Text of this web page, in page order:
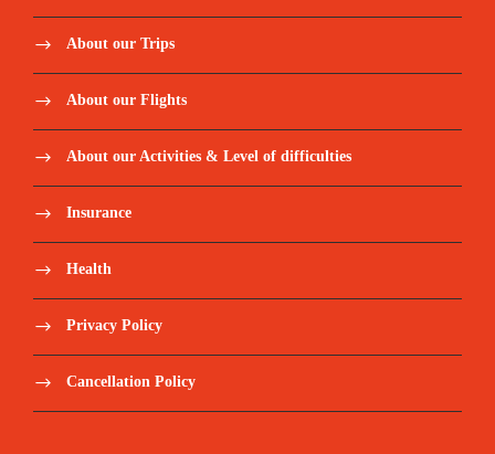
About our Trips
About our Flights
About our Activities & Level of difficulties
Insurance
Health
Privacy Policy
Cancellation Policy